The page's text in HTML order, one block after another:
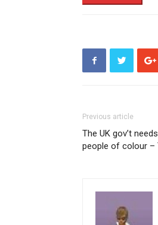
Previous article
The UK gov’t
people of colour –